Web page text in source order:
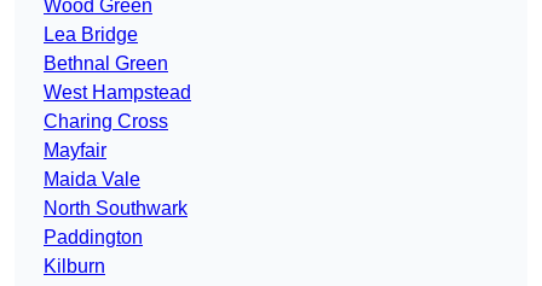
Wood Green
Lea Bridge
Bethnal Green
West Hampstead
Charing Cross
Mayfair
Maida Vale
North Southwark
Paddington
Kilburn